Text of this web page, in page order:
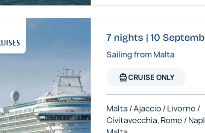
7 nights | 10
Sailing from Malta
directions_boatCRUISE ONLY
Malta / Ajaccio / Livorno /
Civitavecchia, Rome /